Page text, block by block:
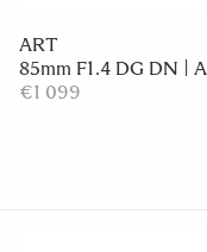
ART
85mm F1.4 DG DN | A
€1 099